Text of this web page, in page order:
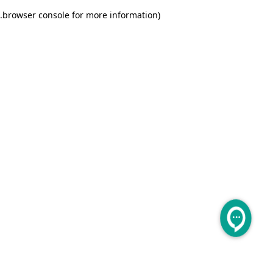
browser console for more information)
.